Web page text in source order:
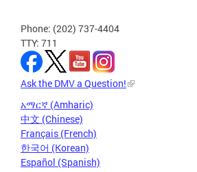
Phone: (202) 737-4404
TTY: 711
Ask the DMV a Question!
አማርኛ (Amharic)
中文 (Chinese)
Français (French)
한국어 (Korean)
Español (Spanish)